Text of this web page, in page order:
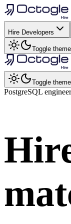
Hire Developers
Toggle theme
Toggle theme
PostgreSQL